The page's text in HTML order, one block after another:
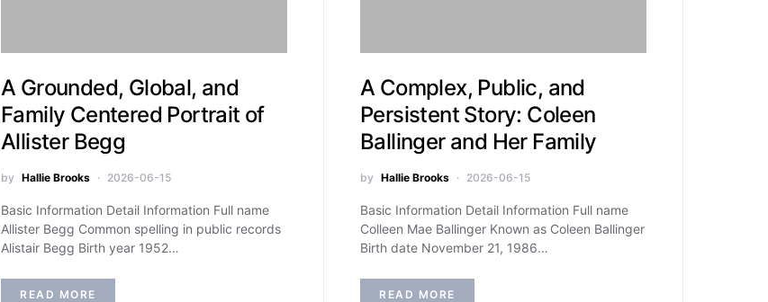
A Grounded, Global, and
Family Centered Portrait of
Allister Begg
by Hallie Brooks 2026-06-15
Basic Information Detail Information Full name
Allister Begg Common spelling in public records
Alistair Begg Birth year 1952…
READ MORE
A Complex, Public, and
Persistent Story: Coleen
Ballinger and Her Family
by Hallie Brooks 2026-06-15
Basic Information Detail Information Full name
Colleen Mae Ballinger Known as Coleen Ballinger
Birth date November 21, 1986…
READ MORE